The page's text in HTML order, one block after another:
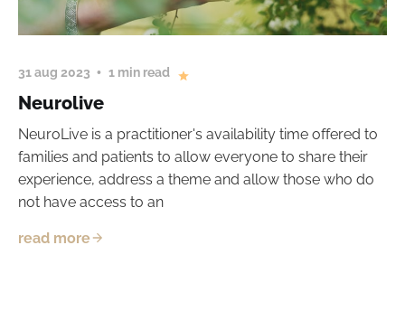
31 aug 2023 1 min read
Neurolive
NeuroLive is a practitioner's availability time offered to
families and patients to allow everyone to share their
experience, address a theme and allow those who do
not have access to an
read more